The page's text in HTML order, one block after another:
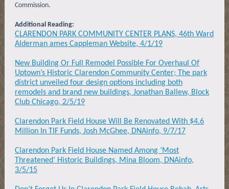
Commission.
Additional Reading:
CLARENDON PARK COMMUNITY CENTER PLANS, 46th Ward
Alderman ames Cappleman Website, 4/1/19
New Building Or Full Remodel Possible For Overhaul Of
Uptown’s Historic Clarendon Community Center; The park
district unveiled four design options including both
remodels and brand new buildings, Jonathan Ballew, Block
Club Chicago, 2/5/19
Clarendon Park Field House Will Be Renovated With $4.6
Million In TIF Funds, Josh McGhee, DNAinfo, 9/7/17
Clarendon Park Field House Named Among ‘Most
Threatened’ Historic Buildings, Mina Bloom, DNAinfo,
3/5/15